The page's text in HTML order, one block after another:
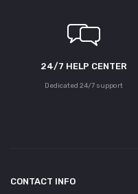
24/7 HELP CENTER
Dedicated 24/7 support
CONTACT INFO